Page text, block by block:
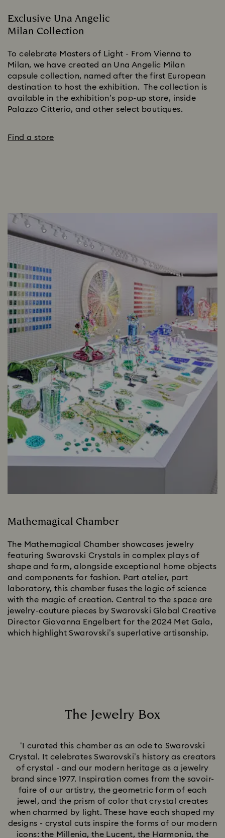
Exclusive Una Angelic
Milan Collection
To celebrate Masters of Light - From Vienna to
Milan, we have created an Una Angelic Milan
capsule collection, named after the first European
destination to host the exhibition. The collection is
available in the exhibition’s pop-up store, inside
Palazzo Citterio, and other select boutiques.
Find a store
Mathemagical Chamber
The Mathemagical Chamber showcases jewelry
featuring Swarovski Crystals in complex plays of
shape and form, alongside exceptional home objects
and components for fashion. Part atelier, part
laboratory, this chamber fuses the logic of science
with the magic of creation. Central to the space are
jewelry-couture pieces by Swarovski Global Creative
Director Giovanna Engelbert for the 2024 Met Gala,
which highlight Swarovski’s superlative artisanship.
The Jewelry Box
‘I curated this chamber as an ode to Swarovski
Crystal. It celebrates Swarovski’s history as creators
of crystal - and our modern heritage as a jewelry
brand since 1977. Inspiration comes from the savoir-
faire of our artistry, the geometric form of each
jewel, and the prism of color that crystal creates
when charmed by light. These have each shaped my
designs - crystal cuts inspire the forms of our modern
icons: the Millenia, the Lucent, the Harmonia, the